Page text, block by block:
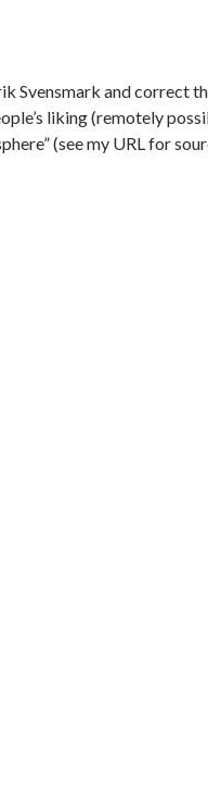
Svensmark and correct
liking (remotely
(see my URL for